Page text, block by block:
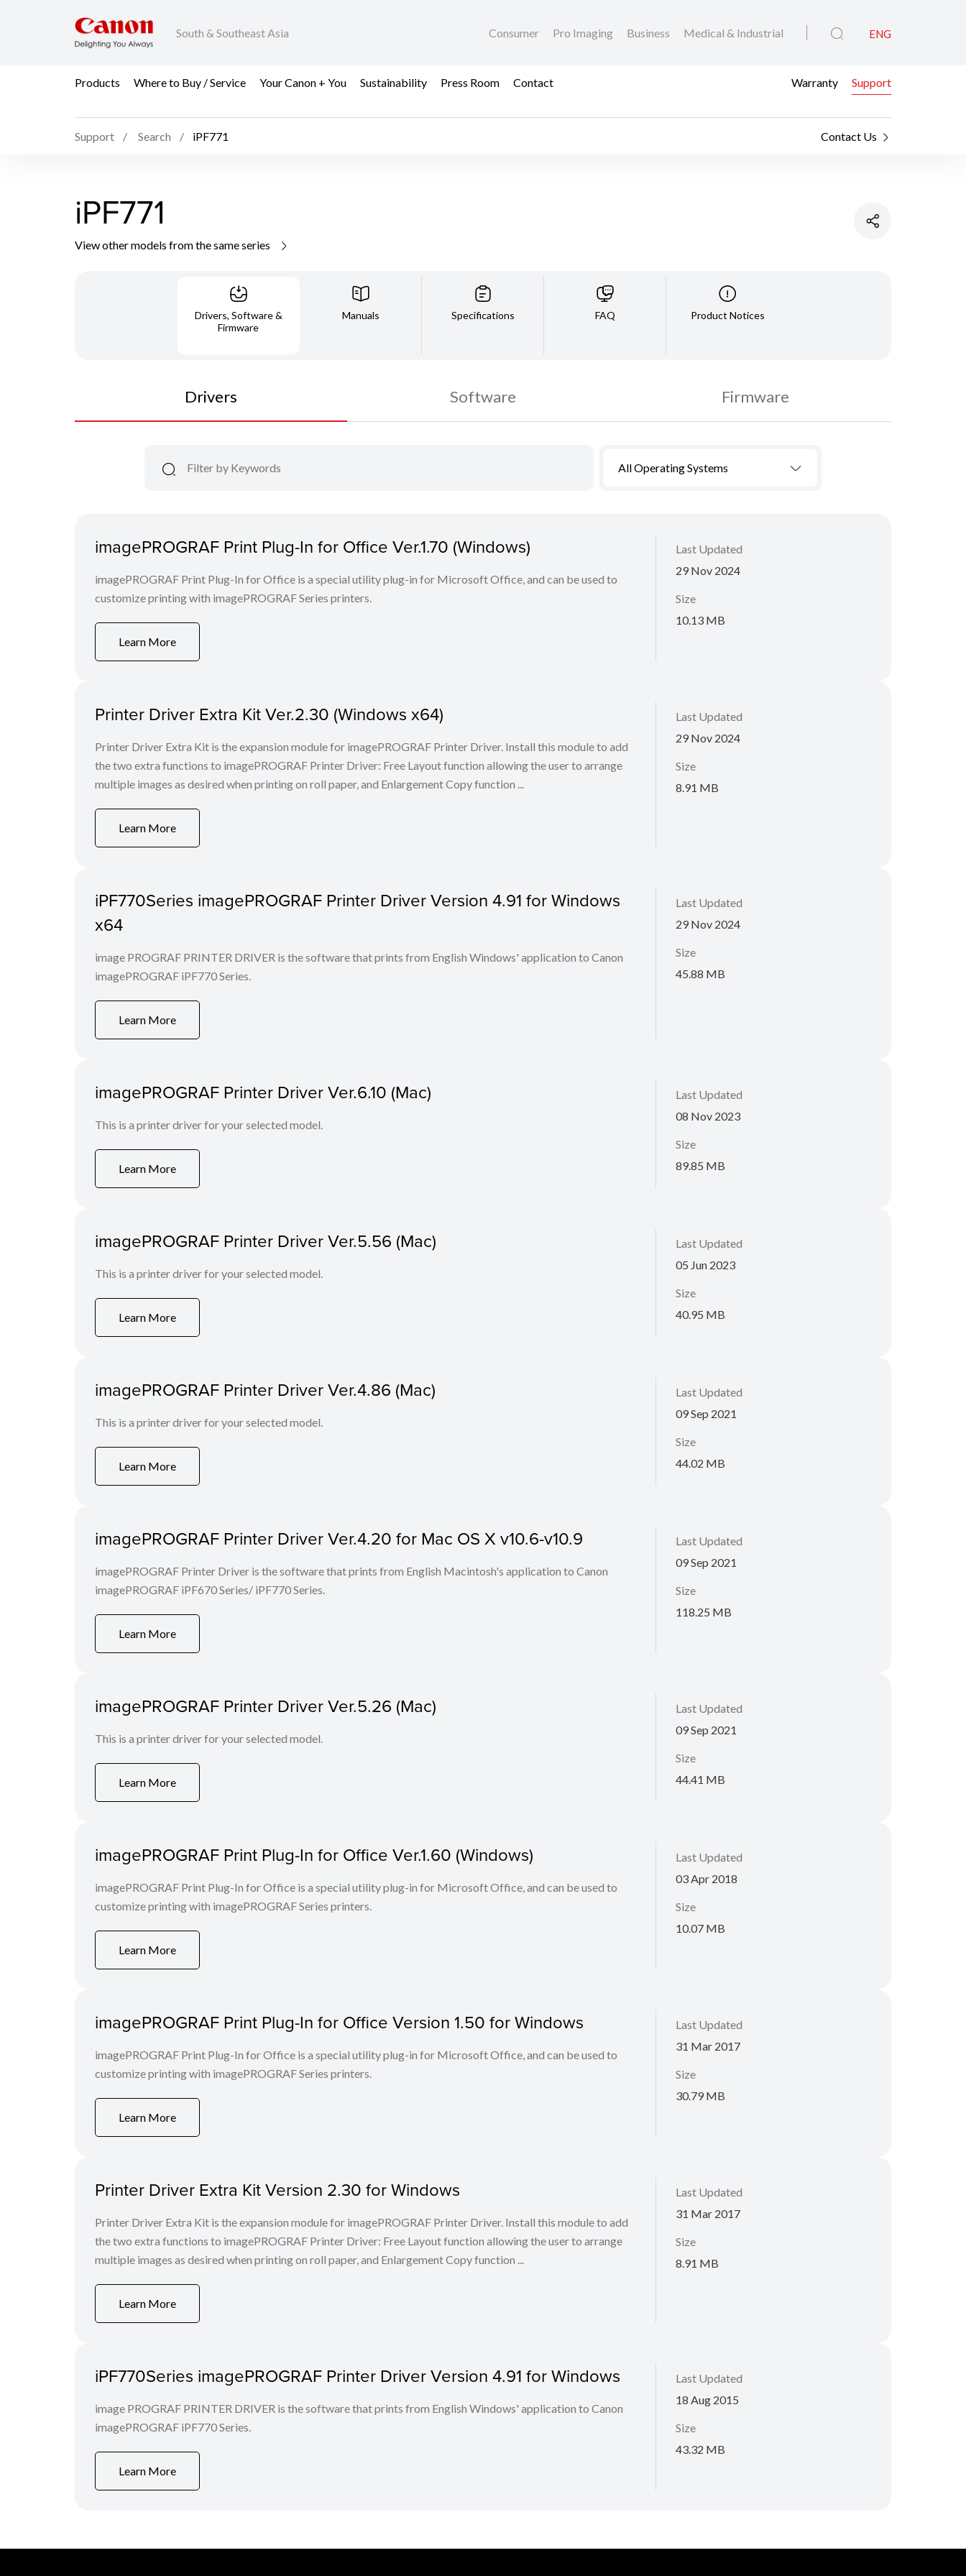
South & Southeast Asia Consumer Pro Imaging Business Medical & Industrial ENG
Products Where to Buy / Service Your Canon + You Sustainability Press Room Contact Warranty Support
Support Search iPF771 Contact Us
iPF771
View other models from the same series
Drivers, Software &
Firmware
Manuals Specifications FAQ Product Notices
Drivers Software Firmware
All Operating Systems
imagePROGRAF Print Plug-In for Office Ver.1.70 (Windows)
imagePROGRAF Print Plug-In for Office is a special utility plug-in for Microsoft Office, and can be used to
customize printing with imagePROGRAF Series printers.
Learn More
Last Updated
29 Nov 2024
Size
10.13 MB
Printer Driver Extra Kit Ver.2.30 (Windows x64)
Printer Driver Extra Kit is the expansion module for imagePROGRAF Printer Driver. Install this module to add
the two extra functions to imagePROGRAF Printer Driver: Free Layout function allowing the user to arrange
multiple images as desired when printing on roll paper, and Enlargement Copy function ...
Learn More
Last Updated
29 Nov 2024
Size
8.91 MB
iPF770Series imagePROGRAF Printer Driver Version 4.91 for Windows
x64
image PROGRAF PRINTER DRIVER is the software that prints from English Windows' application to Canon
imagePROGRAF iPF770 Series.
Learn More
Last Updated
29 Nov 2024
Size
45.88 MB
imagePROGRAF Printer Driver Ver.6.10 (Mac)
This is a printer driver for your selected model.
Learn More
Last Updated
08 Nov 2023
Size
89.85 MB
imagePROGRAF Printer Driver Ver.5.56 (Mac)
This is a printer driver for your selected model.
Learn More
Last Updated
05 Jun 2023
Size
40.95 MB
imagePROGRAF Printer Driver Ver.4.86 (Mac)
This is a printer driver for your selected model.
Learn More
Last Updated
09 Sep 2021
Size
44.02 MB
imagePROGRAF Printer Driver Ver.4.20 for Mac OS X v10.6-v10.9
imagePROGRAF Printer Driver is the software that prints from English Macintosh's application to Canon
imagePROGRAF iPF670 Series/ iPF770 Series.
Learn More
Last Updated
09 Sep 2021
Size
118.25 MB
imagePROGRAF Printer Driver Ver.5.26 (Mac)
This is a printer driver for your selected model.
Learn More
Last Updated
09 Sep 2021
Size
44.41 MB
imagePROGRAF Print Plug-In for Office Ver.1.60 (Windows)
imagePROGRAF Print Plug-In for Office is a special utility plug-in for Microsoft Office, and can be used to
customize printing with imagePROGRAF Series printers.
Learn More
Last Updated
03 Apr 2018
Size
10.07 MB
imagePROGRAF Print Plug-In for Office Version 1.50 for Windows
imagePROGRAF Print Plug-In for Office is a special utility plug-in for Microsoft Office, and can be used to
customize printing with imagePROGRAF Series printers.
Learn More
Last Updated
31 Mar 2017
Size
30.79 MB
Printer Driver Extra Kit Version 2.30 for Windows
Printer Driver Extra Kit is the expansion module for imagePROGRAF Printer Driver. Install this module to add
the two extra functions to imagePROGRAF Printer Driver: Free Layout function allowing the user to arrange
multiple images as desired when printing on roll paper, and Enlargement Copy function ...
Learn More
Last Updated
31 Mar 2017
Size
8.91 MB
iPF770Series imagePROGRAF Printer Driver Version 4.91 for Windows
image PROGRAF PRINTER DRIVER is the software that prints from English Windows' application to Canon
imagePROGRAF iPF770 Series.
Learn More
Last Updated
18 Aug 2015
Size
43.32 MB